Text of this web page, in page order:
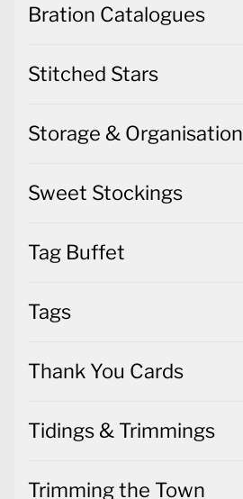
Bration Catalogues
Stitched Stars
Storage & Organisation
Sweet Stockings
Tag Buffet
Tags
Thank You Cards
Tidings & Trimmings
Trimming the Town